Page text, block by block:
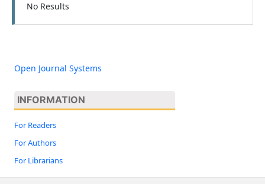
No Results
Open Journal Systems
INFORMATION
For Readers
For Authors
For Librarians